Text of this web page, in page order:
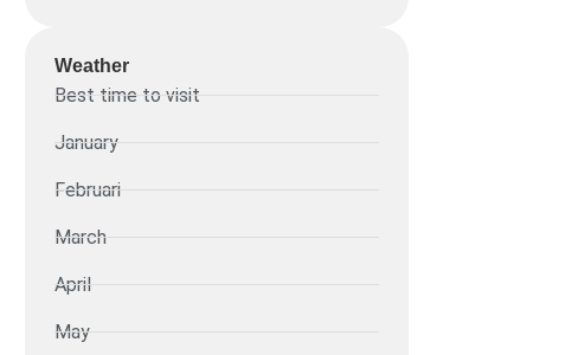
Weather
Best time to visit
January
Februari
March
April
May